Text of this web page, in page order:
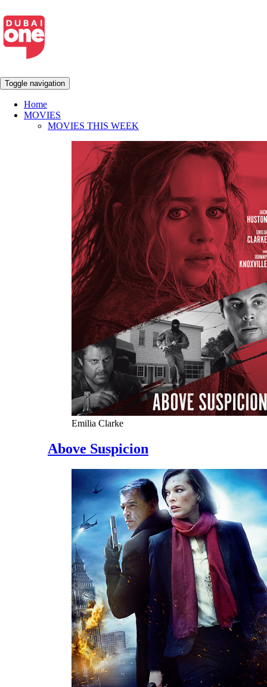
Toggle navigation
Home
MOVIES
MOVIES THIS WEEK
Emilia Clarke
Above Suspicion